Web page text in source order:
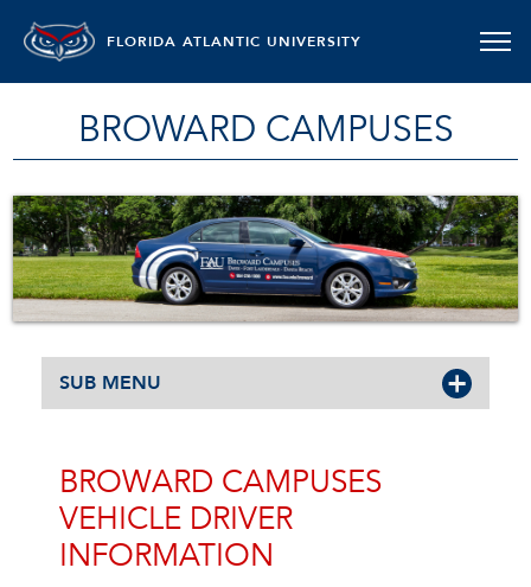
FLORIDA ATLANTIC UNIVERSITY
BROWARD CAMPUSES
SUB MENU
BROWARD CAMPUSES
VEHICLE DRIVER
INFORMATION